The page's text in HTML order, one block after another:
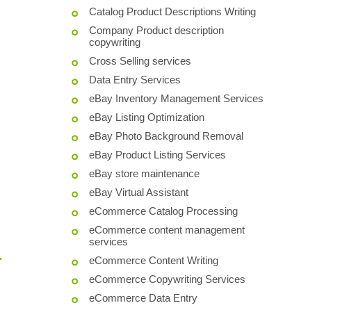
Catalog Product Descriptions Writing
Company Product description
copywriting
Cross Selling services
Data Entry Services
eBay Inventory Management Services
eBay Listing Optimization
eBay Photo Background Removal
eBay Product Listing Services
eBay store maintenance
eBay Virtual Assistant
eCommerce Catalog Processing
eCommerce content management
services
eCommerce Content Writing
eCommerce Copywriting Services
eCommerce Data Entry